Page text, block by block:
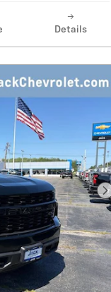
Details